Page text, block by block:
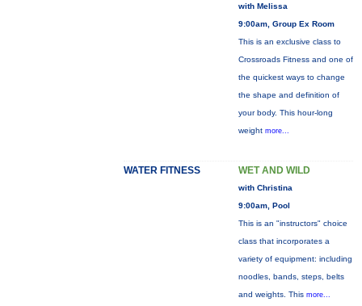
with Melissa
9:00am, Group Ex Room
This is an exclusive class to
Crossroads Fitness and one of
the quickest ways to change
the shape and definition of
your body. This hour-long
weight more...
WATER FITNESS WET AND WILD
with Christina
9:00am, Pool
This is an "instructors" choice
class that incorporates a
variety of equipment: including
noodles, bands, steps, belts
and weights. This more...